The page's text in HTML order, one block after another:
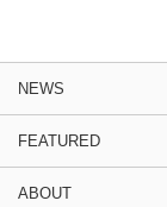
NEWS
FEATURED
ABOUT